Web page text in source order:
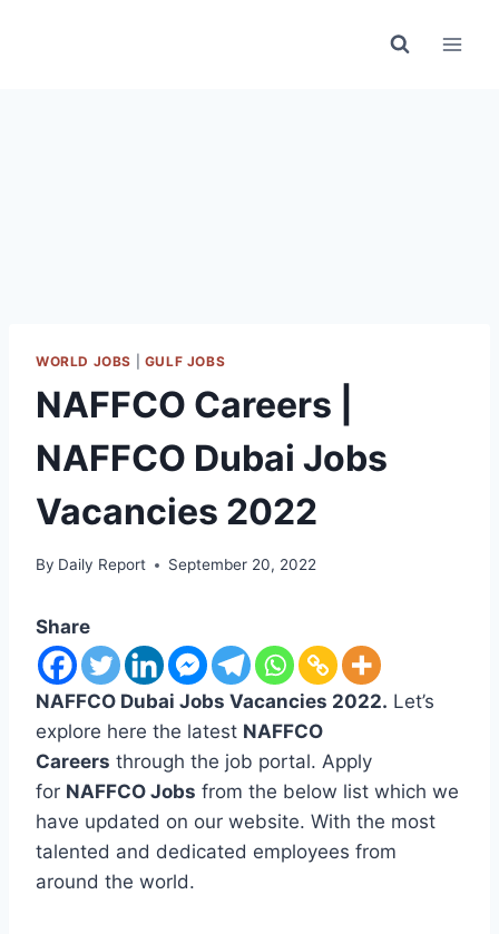
WORLD JOBS GULF JOBS
NAFFCO Careers |
NAFFCO Dubai Jobs
Vacancies 2022
By Daily Report September 20, 2022
Share
NAFFCO Dubai Jobs Vacancies 2022. Let’s
explore here the latest NAFFCO
Careers through the job portal. Apply
for NAFFCO Jobs from the below list which we
have updated on our website. With the most
talented and dedicated employees from
around the world.